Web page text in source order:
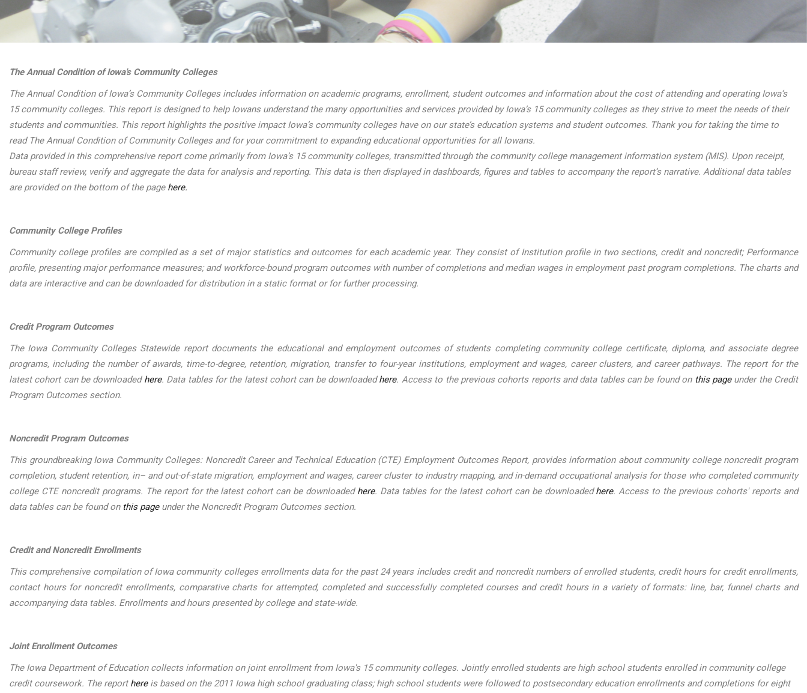
The Annual Condition of Iowa's Community Colleges
The Annual Condition of Iowa’s Community Colleges includes information on academic programs, enrollment, student outcomes and information about the cost of attending and operating Iowa’s
15 community colleges. This report is designed to help Iowans understand the many opportunities and services provided by Iowa’s 15 community colleges as they strive to meet the needs of their
students and communities. This report highlights the positive impact Iowa’s community colleges have on our state’s education systems and student outcomes. Thank you for taking the time to
read The Annual Condition of Community Colleges and for your commitment to expanding educational opportunities for all Iowans.
Data provided in this comprehensive report come primarily from Iowa’s 15 community colleges, transmitted through the community college management information system (MIS). Upon receipt,
bureau staff review, verify and aggregate the data for analysis and reporting. This data is then displayed in dashboards, figures and tables to accompany the report’s narrative. Additional data tables
are provided on the bottom of the page here.
Community College Profiles
Community college profiles are compiled as a set of major statistics and outcomes for each academic year. They consist of Institution profile in two sections, credit and noncredit; Performance
profile, presenting major performance measures; and workforce-bound program outcomes with number of completions and median wages in employment past program completions. The charts and
data are interactive and can be downloaded for distribution in a static format or for further processing.
Credit Program Outcomes
The Iowa Community Colleges Statewide report documents the educational and employment outcomes of students completing community college certificate, diploma, and associate degree
programs, including the number of awards, time-to-degree, retention, migration, transfer to four-year institutions, employment and wages, career clusters, and career pathways. The report for the
latest cohort can be downloaded here. Data tables for the latest cohort can be downloadedhere. Access to the previous cohorts reports and data tables can be found on this pageunder the Credit
Program Outcomes section.
Noncredit Program Outcomes
This groundbreaking Iowa Community Colleges: Noncredit Career and Technical Education (CTE) Employment Outcomes Report, provides information about community college noncredit program
completion, student retention, in– and out-of-state migration, employment and wages, career cluster to industry mapping, and in-demand occupational analysis for those who completed community
college CTE noncredit programs. The report for the latest cohort can be downloaded here. Data tables for the latest cohort can be downloadedhere. Access to the previous cohorts' reports and
data tables can be found on this pageunder the Noncredit Program Outcomes section.
Credit and Noncredit Enrollments
This comprehensive compilation of Iowa community colleges enrollments data for the past 24 years includes credit and noncredit numbers of enrolled students, credit hours for credit enrollments,
contact hours for noncredit enrollments, comparative charts for attempted, completed and successfully completed courses and credit hours in a variety of formats: line, bar, funnel charts and
accompanying data tables. Enrollments and hours presented by college and state-wide.
Joint Enrollment Outcomes
The Iowa Department of Education collects information on joint enrollment from Iowa's 15 community colleges. Jointly enrolled students are high school students enrolled in community college
credit coursework. The reporthereis based on the 2011 Iowa high school graduating class; high school students were followed to postsecondary education enrollments and completions for eight